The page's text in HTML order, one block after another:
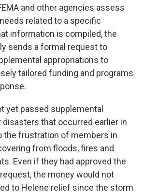
and other agencies assess
related to a specific
information is compiled, the
sends a formal request to
appropriations to
tailored funding and programs
yet passed supplemental
that occurred earlier in
the frustration of members in
from floods, fires and
Even if they had approved the
the money would not
to Helene relief since the storm